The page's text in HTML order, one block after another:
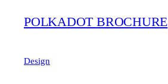
POLKADOT BROCHURE
Design